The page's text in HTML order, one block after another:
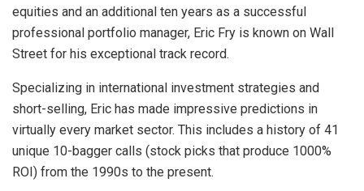
equities and an additional ten years as a successful
professional portfolio manager, Eric Fry is known on Wall
Street for his exceptional track record.
Specializing in international investment strategies and
short-selling, Eric has made impressive predictions in
virtually every market sector. This includes a history of 41
unique 10-bagger calls (stock picks that produce 1000%
ROI) from the 1990s to the present.